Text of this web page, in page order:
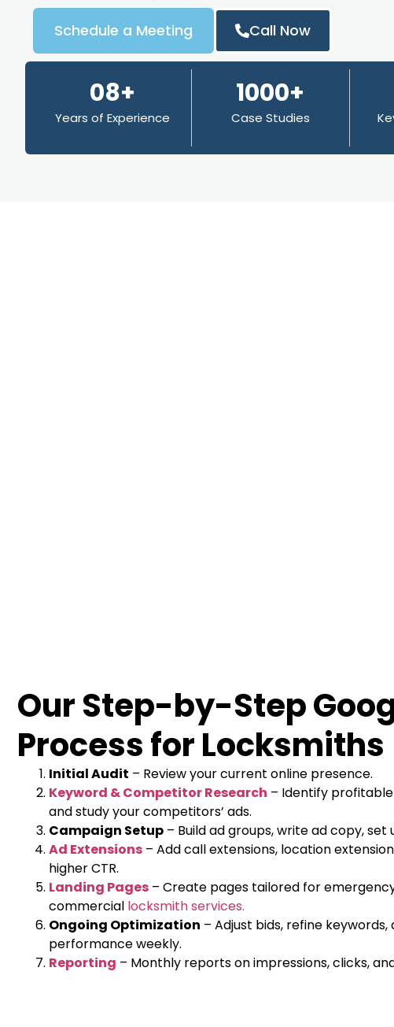
Schedule a Meeting Call Now
08+
Years of Experience
1000+
Case Studies
Our Step-by-Step
Process for Locksmiths
Initial Audit – Review your current online presence.
Keyword & Competitor Research – Identify profitable
and study your competitors’ ads.
Campaign Setup – Build ad groups, write ad copy,
Ad Extensions – Add call extensions, location
higher CTR.
Landing Pages – Create pages tailored for
commercial locksmith services.
Ongoing Optimization – Adjust bids, refine
performance weekly.
Reporting – Monthly reports on impressions, clicks,